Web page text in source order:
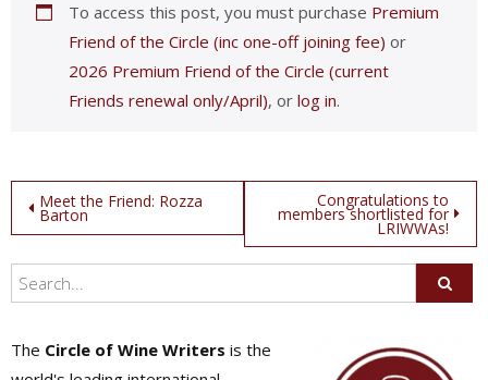
To access this post, you must purchase Premium
Friend of the Circle (inc one-off joining fee) or
2026 Premium Friend of the Circle (current
Friends renewal only/April), or log in.
Post
navigation
Meet the Friend: Rozza
Barton
Congratulations to
members shortlisted for
LRIWWAs!
The Circle of Wine Writers is the